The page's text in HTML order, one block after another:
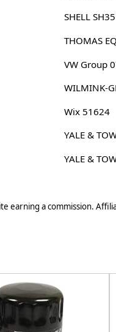
SHELL SH35
THOMAS
VW Group
WILMINK-
Wix 51624
YALE &
YALE &
earning a commission.